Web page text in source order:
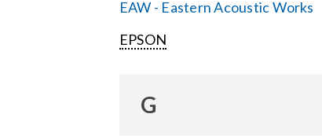
EAW - Eastern Acoustic Works
EPSON
G